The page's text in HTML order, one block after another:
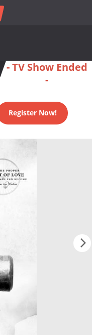
- TV Show Ended
-
Register Now!